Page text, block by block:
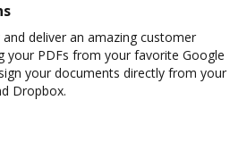
deliver an amazing customer
your PDFs from your favorite Google
your documents directly from your
Dropbox.